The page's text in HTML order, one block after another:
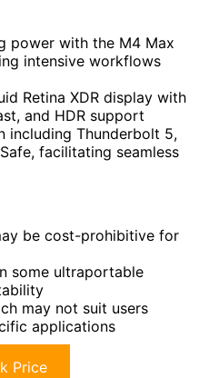
power with the M4 Max
intensive workflows
Retina XDR display with
and HDR support
including Thunderbolt 5,
facilitating seamless
be cost-prohibitive for
some ultraportable
may not suit users
applications
Price